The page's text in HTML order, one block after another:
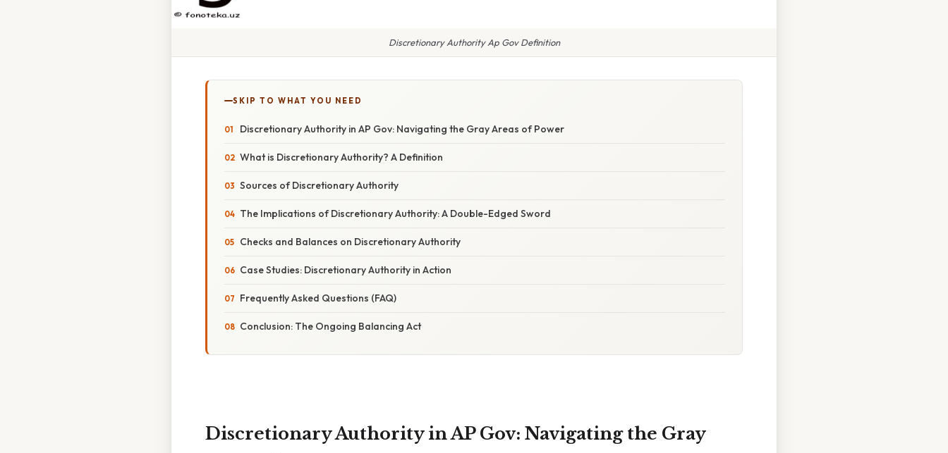
Discretionary Authority Ap Gov Definition
SKIP TO WHAT YOU NEED
Discretionary Authority in AP Gov: Navigating the Gray Areas of Power
What is Discretionary Authority? A Definition
Sources of Discretionary Authority
The Implications of Discretionary Authority: A Double-Edged Sword
Checks and Balances on Discretionary Authority
Case Studies: Discretionary Authority in Action
Frequently Asked Questions (FAQ)
Conclusion: The Ongoing Balancing Act
Discretionary Authority in AP Gov: Navigating the Gray